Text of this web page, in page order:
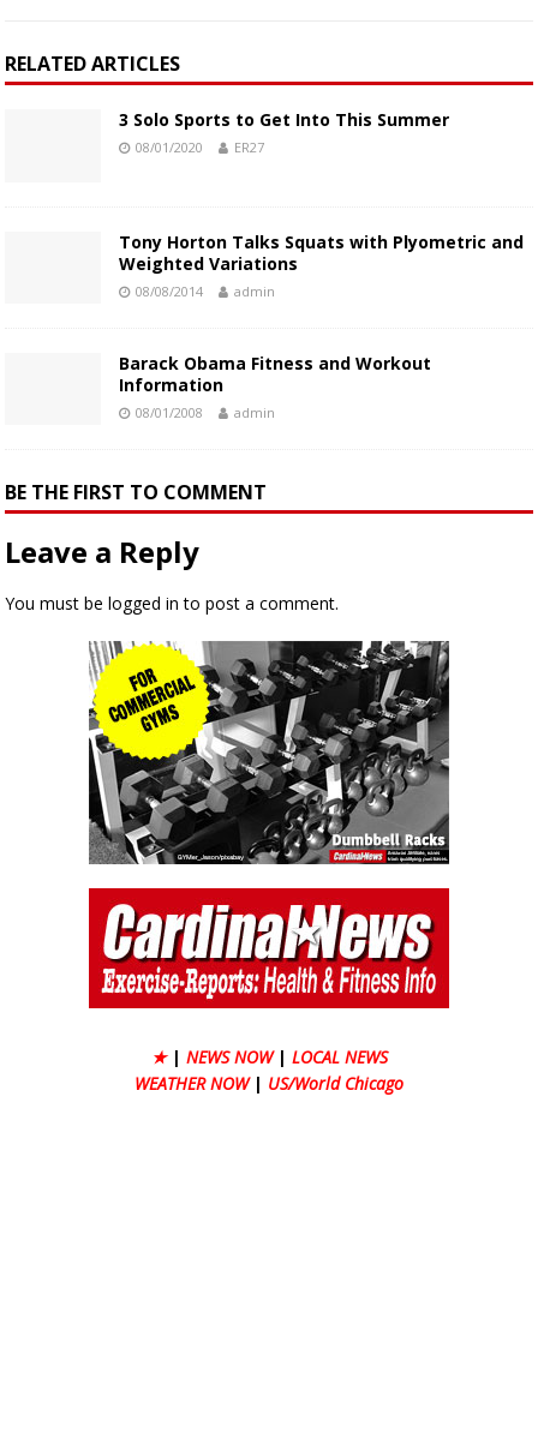
RELATED ARTICLES
3 Solo Sports to Get Into This Summer
08/01/2020 ER27
Tony Horton Talks Squats with Plyometric and
Weighted Variations
08/08/2014 admin
Barack Obama Fitness and Workout
Information
08/01/2008 admin
BE THE FIRST TO COMMENT
Leave a Reply
You must be logged in to post a comment.
★ | NEWS NOW | LOCAL NEWS
WEATHER NOW | US/World Chicago